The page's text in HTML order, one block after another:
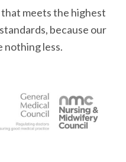
meets the highest
because our
nothing less.